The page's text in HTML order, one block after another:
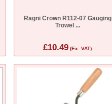
Ragni Crown R112-07 Gauging
Trowel ...
£10.49 (Ex. VAT)